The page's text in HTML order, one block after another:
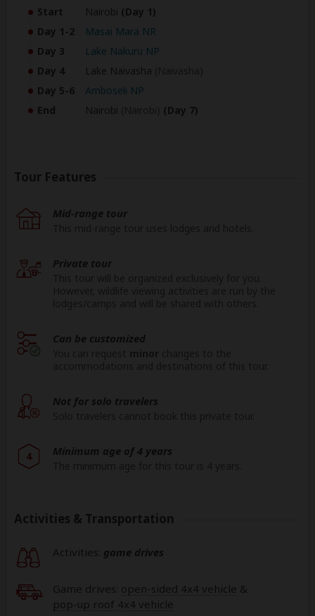
Start Nairobi (Day 1)
Day 1-2
Masai Mara NR
Day 3
Lake Nakuru NP
Day 4
Lake Naivasha
Day 5-6
Amboseli NP
End
Nairobi (Day 7)
Tour Features
Mid-range tour
Private tour
Can be customized
Not for solo travelers
4 Minimum age of 4 years
Activities & Transportation
Activities: game drives
Game drives: open-sided 4x4 vehicle &
pop-up roof 4x4 vehicle